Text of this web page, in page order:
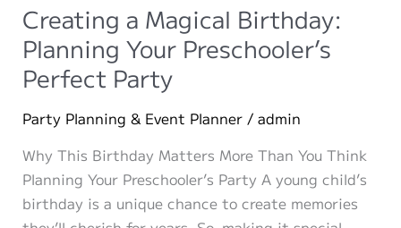
Creating a Magical Birthday:
Planning Your Preschooler’s
Perfect Party
Party Planning & Event Planner/ admin
Why This Birthday Matters More Than You Think
Planning Your Preschooler’s Party A young child’s
birthday is a unique chance to create memories